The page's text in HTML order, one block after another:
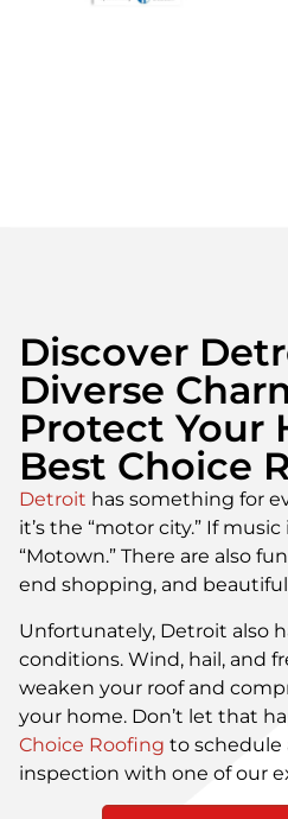
Best Choice
Discover
Diverse
Protect Your
Best Choice
Detroit has something for
it’s the “motor city.” If
“Motown.” There are also
end shopping, and
Unfortunately, Detroit also
conditions. Wind, hail, and
weaken your roof and
your home. Don’t let that
Choice Roofing to schedule
inspection with one of our